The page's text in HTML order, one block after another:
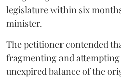
legislature within six
minister.
The petitioner contended
fragmenting and
unexpired balance of the